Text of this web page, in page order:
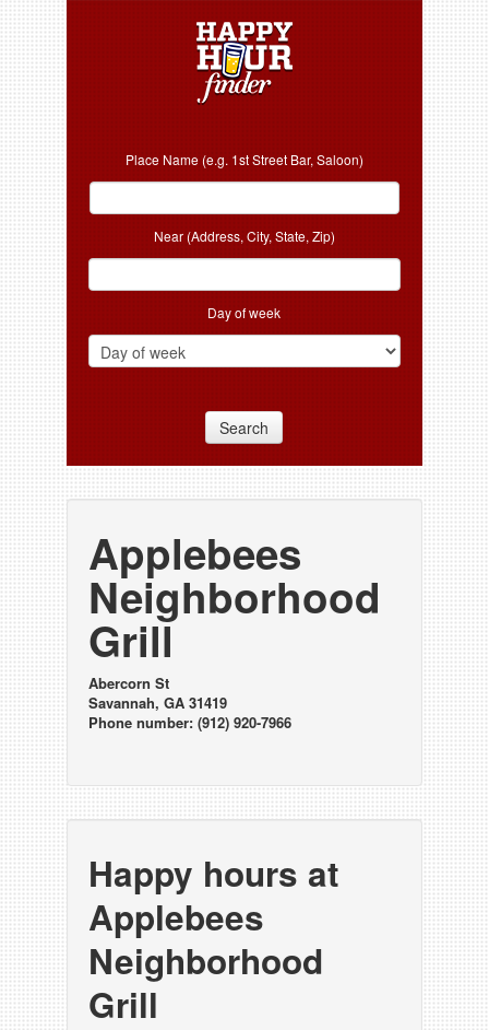
Place Name (e.g. 1st Street Bar, Saloon)
Near (Address, City, State, Zip)
Day of week
Search
Applebees
Neighborhood
Grill
Abercorn St
Savannah, GA 31419
Phone number: (912) 920-7966
Happy hours at
Applebees
Neighborhood
Grill